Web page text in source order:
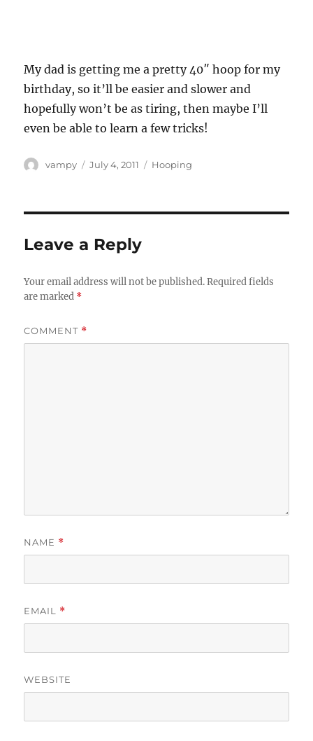
My dad is getting me a pretty 40″ hoop for my
birthday, so it’ll be easier and slower and
hopefully won’t be as tiring, then maybe I’ll
even be able to learn a few tricks!
Author
vampy
Posted
July 4, 2011 Categories
Hooping
Leave a Reply
Your email address will not be published. Required fields
are marked *
COMMENT *
NAME *
EMAIL *
WEBSITE